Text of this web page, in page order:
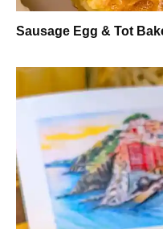
Sausage Egg & Tot